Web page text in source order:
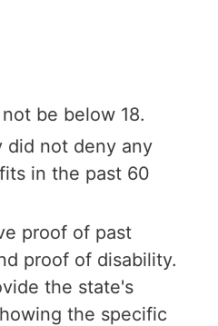
be below 18.
did not deny any
in the past 60
proof of past
proof of disability.
the state's
the specific